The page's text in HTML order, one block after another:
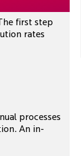
first step
rates
processes
An in-